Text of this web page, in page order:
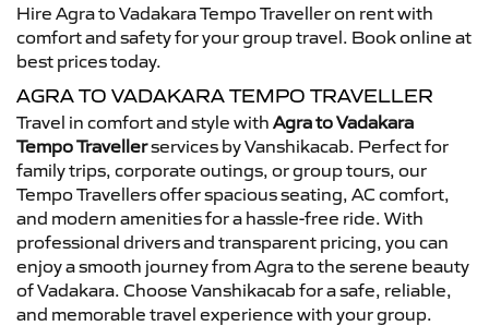
Hire Agra to Vadakara Tempo Traveller on rent with
comfort and safety for your group travel. Book online at
best prices today.
AGRA TO VADAKARA TEMPO TRAVELLER
Travel in comfort and style with Agra to Vadakara
Tempo Travellerservices by Vanshikacab. Perfect for
family trips, corporate outings, or group tours, our
Tempo Travellers offer spacious seating, AC comfort,
and modern amenities for a hassle-free ride. With
professional drivers and transparent pricing, you can
enjoy a smooth journey from Agra to the serene beauty
of Vadakara. Choose Vanshikacab for a safe, reliable,
and memorable travel experience with your group.